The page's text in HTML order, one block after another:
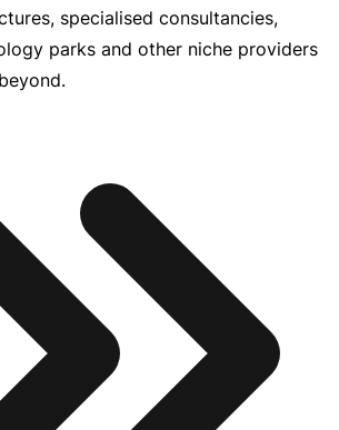
specialised consultancies,
parks and other niche providers